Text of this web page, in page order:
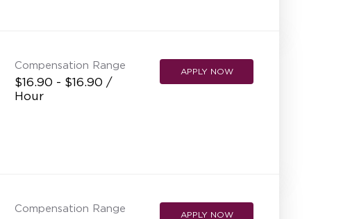
Compensation Range
$16.90 - $16.90 /
Hour
APPLY NOW
Compensation Range
APPLY NOW